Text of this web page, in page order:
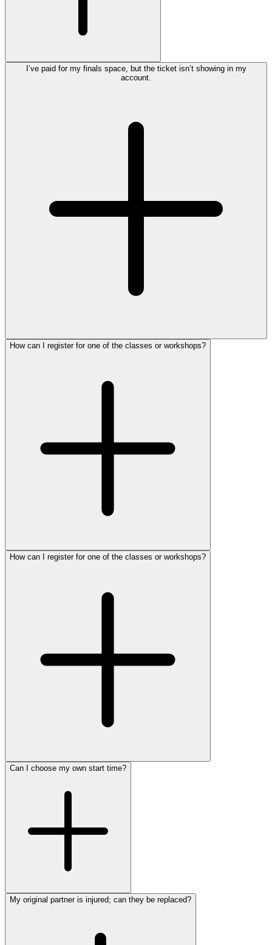
I’ve paid for my finals space, but the ticket isn’t showing in my
account.
How can I register for one of the classes or workshops?
How can I register for one of the classes or workshops?
Can I choose my own start time?
My original partner is injured; can they be replaced?